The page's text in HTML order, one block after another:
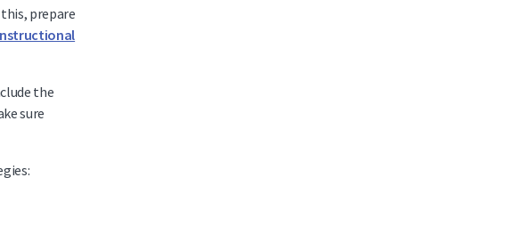
prepare
the
sure